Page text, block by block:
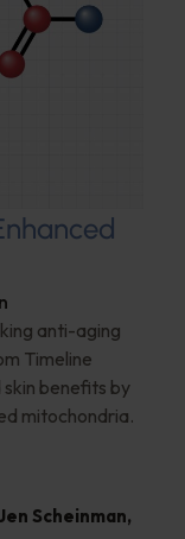
anti-aging
Timeline
benefits by
mitochondria.
Scheinman,